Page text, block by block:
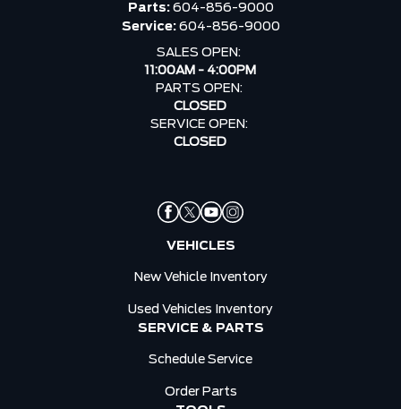
Parts: 604-856-9000
Service: 604-856-9000
SALES OPEN:
11:00AM - 4:00PM
PARTS OPEN:
CLOSED
SERVICE OPEN:
CLOSED
VEHICLES
New Vehicle Inventory
Used Vehicles Inventory
SERVICE & PARTS
Schedule Service
Order Parts